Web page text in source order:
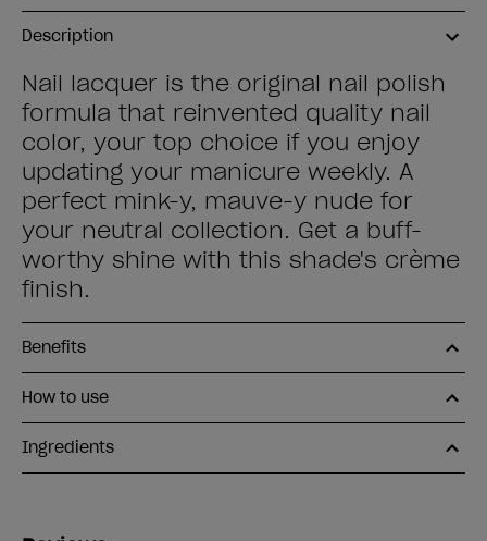
Description
Nail lacquer is the original nail polish
formula that reinvented quality nail
color, your top choice if you enjoy
updating your manicure weekly. A
perfect mink-y, mauve-y nude for
your neutral collection. Get a buff-
worthy shine with this shade's crème
finish.
Benefits
How to use
Ingredients